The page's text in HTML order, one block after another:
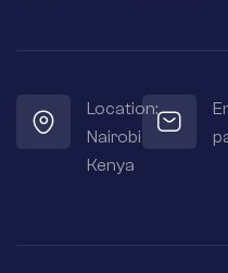
Location:
Nairobi
Kenya